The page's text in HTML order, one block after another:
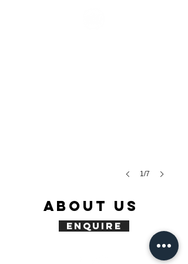
ABOUT US
1/7
enquire